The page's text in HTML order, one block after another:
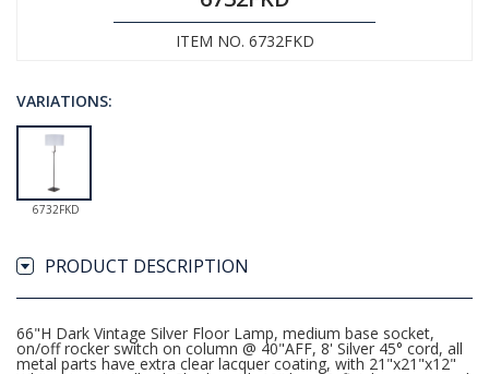
ITEM NO. 6732FKD
VARIATIONS:
6732FKD
PRODUCT DESCRIPTION
66"H Dark Vintage Silver Floor Lamp, medium base socket,
on/off rocker switch on column @ 40"AFF, 8' Silver 45° cord, all
metal parts have extra clear lacquer coating, with 21"x21"x12"